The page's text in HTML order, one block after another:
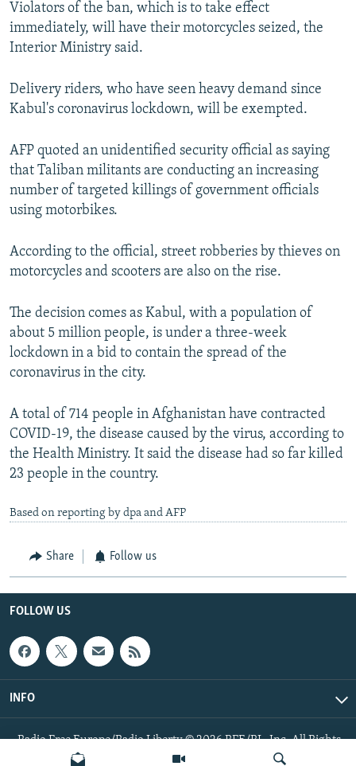
Violators of the ban, which is to take effect
immediately, will have their motorcycles seized, the
Interior Ministry said.
Delivery riders, who have seen heavy demand since
Kabul's coronavirus lockdown, will be exempted.
AFP quoted an unidentified security official as saying
that Taliban militants are conducting an increasing
number of targeted killings of government officials
using motorbikes.
According to the official, street robberies by thieves on
motorcycles and scooters are also on the rise.
The decision comes as Kabul, with a population of
about 5 million people, is under a three-week
lockdown in a bid to contain the spread of the
coronavirus in the city.
A total of 714 people in Afghanistan have contracted
COVID-19, the disease caused by the virus, according to
the Health Ministry. It said the disease had so far killed
23 people in the country.
Based on reporting by dpa and AFP
Share Follow us
FOLLOW US
INFO
Radio Free Europe/Radio Liberty © 2026 RFE/RL, Inc. All Rights